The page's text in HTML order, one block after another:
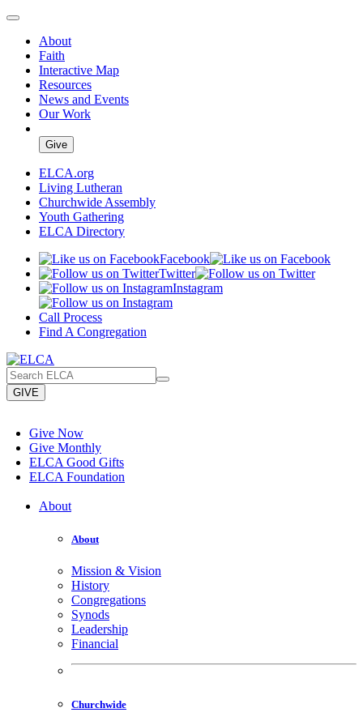
About
Faith
Interactive Map
Resources
News and Events
Our Work
Give
ELCA.org
Living Lutheran
Churchwide Assembly
Youth Gathering
ELCA Directory
Facebook
Twitter
Instagram
Call Process
Find A Congregation
GIVE
Give Now
Give Monthly
ELCA Good Gifts
ELCA Foundation
About
About
Mission & Vision
History
Congregations
Synods
Leadership
Financial
Churchwide